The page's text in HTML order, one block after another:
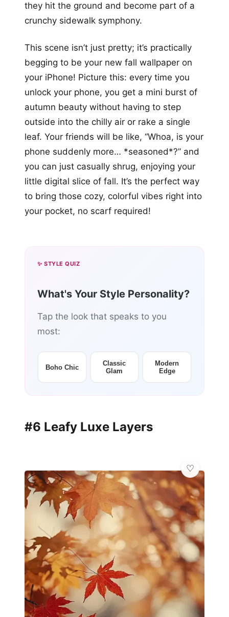
they hit the ground and become part of a
crunchy sidewalk symphony.
This scene isn’t just pretty; it’s practically
begging to be your new fall wallpaper on
your iPhone! Picture this: every time you
unlock your phone, you get a mini burst of
autumn beauty without having to step
outside into the chilly air or rake a single
leaf. Your friends will be like, “Whoa, is your
phone suddenly more… *seasoned*?” and
you can just casually shrug, enjoying your
little digital slice of fall. It’s the perfect way
to bring those cozy, colorful vibes right into
your pocket, no scarf required!
✨ STYLE QUIZ
What's Your Style Personality?
Tap the look that speaks to you
most:
Boho Chic
Classic
Glam
Modern
Edge
#6 Leafy Luxe Layers